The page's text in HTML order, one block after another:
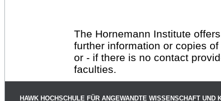
The Hornemann Institute
further information or copies
or - if there is no contact
faculties.
HAWK HOCHSCHULE FÜR ANGEWANDTE WISSENSCHAFT UND